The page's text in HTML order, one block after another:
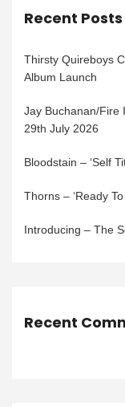
Recent Posts
Thirsty Quireboys
Album Launch
Jay Buchanan/Fire
29th July 2026
Bloodstain – ‘Self
Thorns – ‘Ready
Introducing – The
Recent